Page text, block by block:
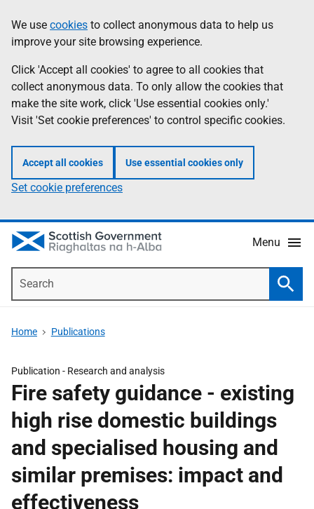
to
main
content
help
Information
We use cookies to collect anonymous data to help us
improve your site browsing experience.
Click 'Accept all cookies' to agree to all cookies that
collect anonymous data. To only allow the cookies that
make the site work, click 'Use essential cookies only.'
Visit 'Set cookie preferences' to control specific cookies.
Accept all cookies Use essential cookies only
Set cookie preferences
Menu
Home Publications
Publication - Research and analysis
Fire safety guidance - existing
high rise domestic buildings
and specialised housing and
similar premises: impact and
effectiveness